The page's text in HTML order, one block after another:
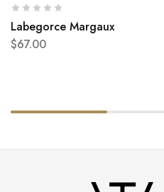
Labegorce Margaux
$67.00